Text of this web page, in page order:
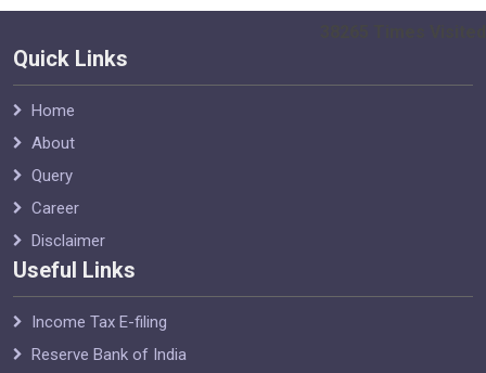
Quick Links
Home
About
Query
Career
Disclaimer
Useful Links
Income Tax E-filing
Reserve Bank of India